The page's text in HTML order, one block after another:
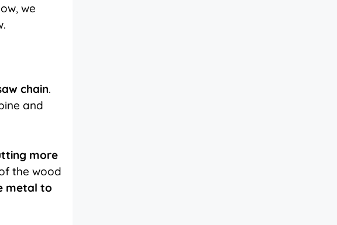
we
chain.
and
more
the wood
metal to